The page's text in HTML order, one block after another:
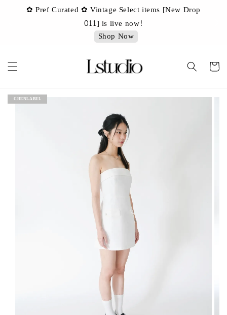
✿ Pref Curated ✿ Vintage Select items [New Drop
011] is live now!
Shop Now
CHENLABEL